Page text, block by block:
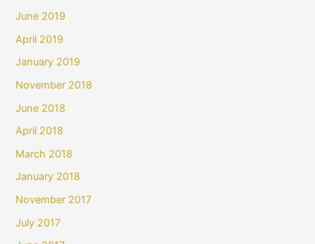
June 2019
April 2019
January 2019
November 2018
June 2018
April 2018
March 2018
January 2018
November 2017
July 2017